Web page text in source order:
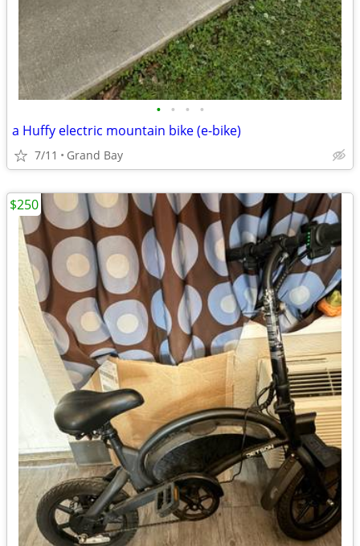
• • • •
a Huffy electric mountain bike (e-bike)
7/11 Grand Bay
$250